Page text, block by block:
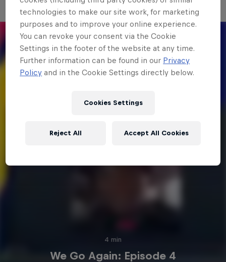
4 min
We Go Again: Episode 4
technologies to make our site work, for marketing
purposes and to improve your online experience.
You can revoke your consent via the Cookie
Settings in the footer of the website at any time.
Further information can be found in our Privacy
Policy and in the Cookie Settings directly below.
Cookies Settings
Reject All Accept All Cookies